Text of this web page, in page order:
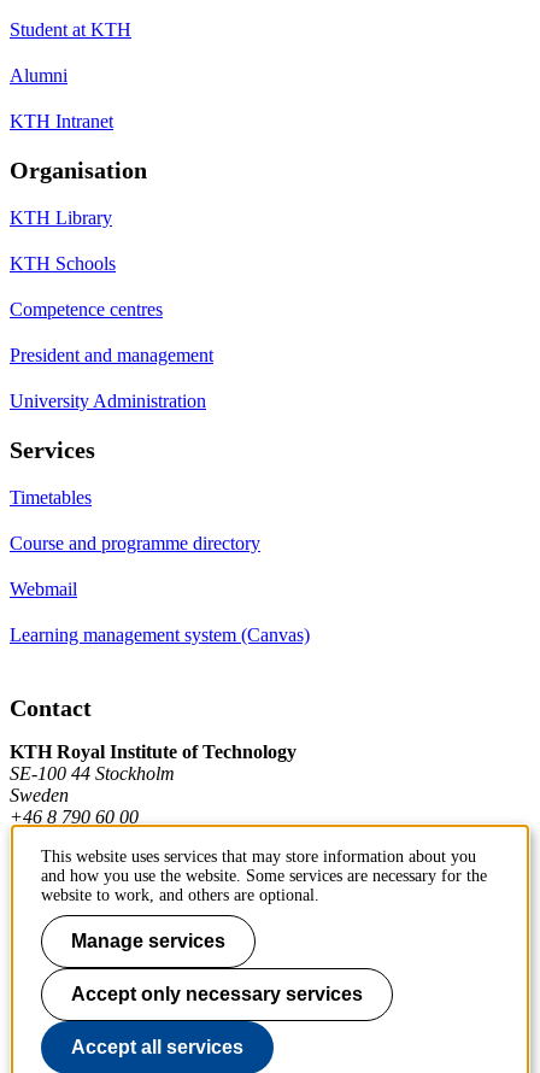
Student at KTH
Alumni
KTH Intranet
Organisation
KTH Library
KTH Schools
Competence centres
President and management
University Administration
Services
Timetables
Course and programme directory
Webmail
Learning management system (Canvas)
Contact
KTH Royal Institute of Technology
SE-100 44 Stockholm
Sweden
+46 8 790 60 00
Contact KTH
Work at KTH
Press and media
About KTH website
This website uses services that may store information about you
and how you use the website. Some services are necessary for the
website to work, and others are optional.
Manage services
Accept only necessary services
Accept all services